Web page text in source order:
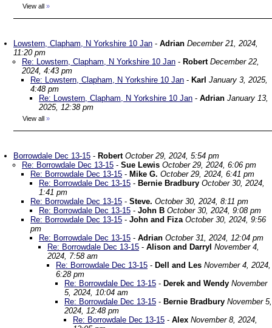
View all »
Lowstern, Clapham, N Yorkshire 10 Jan - Adrian December 21, 2024,
11:20 pm
Re: Lowstern, Clapham, N Yorkshire 10 Jan - Robert December 22,
2024, 4:43 pm
Re: Lowstern, Clapham, N Yorkshire 10 Jan - Karl January 3, 2025,
4:48 pm
Re: Lowstern, Clapham, N Yorkshire 10 Jan - Adrian January 13,
2025, 12:38 pm
View all »
Borrowdale Dec 13-15 - Robert October 29, 2024, 5:54 pm
Re: Borrowdale Dec 13-15 - Sue Lewis October 29, 2024, 6:06 pm
Re: Borrowdale Dec 13-15 - Mike G. October 29, 2024, 6:41 pm
Re: Borrowdale Dec 13-15 - Bernie Bradbury October 30, 2024,
1:41 pm
Re: Borrowdale Dec 13-15 - Steve. October 30, 2024, 8:11 pm
Re: Borrowdale Dec 13-15 - John B October 30, 2024, 9:08 pm
Re: Borrowdale Dec 13-15 - John and Fiza October 30, 2024, 9:56
pm
Re: Borrowdale Dec 13-15 - Adrian October 31, 2024, 12:04 pm
Re: Borrowdale Dec 13-15 - Alison and Darryl November 4,
2024, 7:58 am
Re: Borrowdale Dec 13-15 - Dell and Les November 4, 2024,
6:28 pm
Re: Borrowdale Dec 13-15 - Derek and Wendy November
5, 2024, 10:04 am
Re: Borrowdale Dec 13-15 - Bernie Bradbury November 5,
2024, 12:48 pm
Re: Borrowdale Dec 13-15 - Alex November 8, 2024,